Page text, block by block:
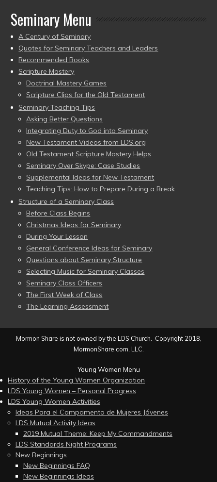
Seminary Menu
A Century of Seminary
Quotes for Seminary Teachers and Leaders
Recommended Books
Scripture Mastery
Doctrinal Mastery Games
Scripture Clips for the Old Testament
Seminary Teaching Tips
Asking Better Questions
Integrating Duty to God into Seminary
New Testament Videos from LDS.org
Old Testament Scripture Mastery Helps
Seminary Over Skype: Case Studies
Supplemental Ideas for New Testament
Teaching Tips: How to Prepare During a Break
Structure of a Seminary Class
Before Class Begins
Christmas Ideas for Seminary
During Your Lesson
General Conference Ideas for Seminary
Questions about Seminary Structure
Selecting Music for Seminary Classes
Seminary Class Officers
The First Week of Class
The Learning Assessment
Mormon Share is not owned by the LDS Church. Copyright 2018,
MormonShare.com, LLC.
Young Women Menu
History of the Young Women Organization
LDS Young Women – Personal Progress
LDS Young Women Activities
Ideas Para el Campamento de Mujeres Jóvenes
LDS Mutual Activity Ideas
2019 Mutual Theme: Keep My Commandments
LDS Standards Night Programs
New Beginnings
New Beginnings FAQ
New Beginnings Ideas